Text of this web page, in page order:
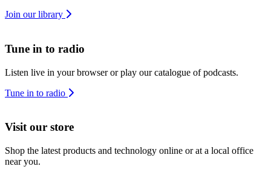
Join our library
Tune in to radio
Listen live in your browser or play our catalogue of podcasts.
Tune in to radio
Visit our store
Shop the latest products and technology online or at a local office
near you.